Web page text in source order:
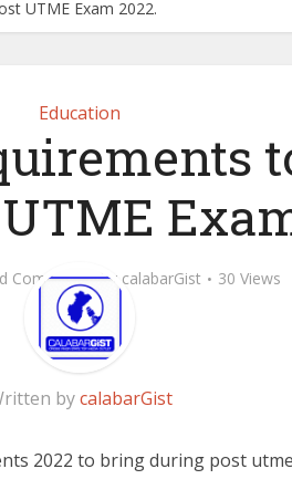
UTME Exam 2022.
Education
Comment by calabarGist 30 Views
bycalabarGist
2022 to bring during post